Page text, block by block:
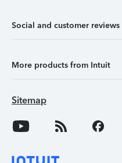
Social and customer reviews
More products from Intuit
Sitemap